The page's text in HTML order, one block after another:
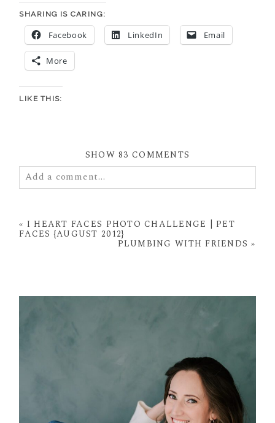
SHARING IS CARING:
Facebook LinkedIn Email
More
LIKE THIS:
SHOW83 COMMENTS
Add a comment...
fields are marked *
« I HEART FACES PHOTO CHALLENGE | PET
FACES {AUGUST 2012}
PLUMBING WITH FRIENDS »